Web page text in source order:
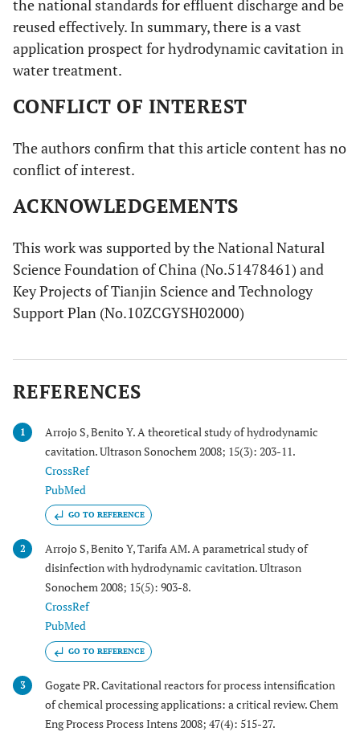
the national standards for effluent discharge and be
reused effectively. In summary, there is a vast
application prospect for hydrodynamic cavitation in
water treatment.
CONFLICT OF INTEREST
The authors confirm that this article content has no
conflict of interest.
ACKNOWLEDGEMENTS
This work was supported by the National Natural
Science Foundation of China (No.51478461) and
Key Projects of Tianjin Science and Technology
Support Plan (No.10ZCGYSH02000)
REFERENCES
1
Arrojo S, Benito Y. A theoretical study of hydrodynamic
cavitation. Ultrason Sonochem 2008; 15(3): 203-11.
CrossRef
PubMed
GO TO REFERENCE
2
Arrojo S, Benito Y, Tarifa AM. A parametrical study of
disinfection with hydrodynamic cavitation. Ultrason
Sonochem 2008; 15(5): 903-8.
CrossRef
PubMed
GO TO REFERENCE
3
Gogate PR. Cavitational reactors for process intensification
of chemical processing applications: a critical review. Chem
Eng Process Process Intens 2008; 47(4): 515-27.